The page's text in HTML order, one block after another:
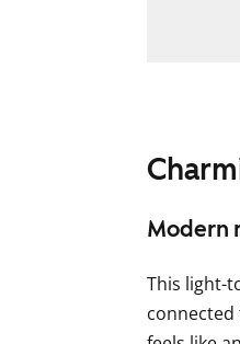
Modern
This light-
connected